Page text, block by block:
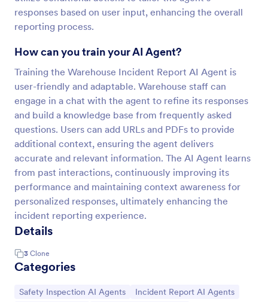
responses based on user input, enhancing the overall
reporting process.
How can you train your AI Agent?
Training the Warehouse Incident Report AI Agent is
user-friendly and adaptable. Warehouse staff can
engage in a chat with the agent to refine its responses
and build a knowledge base from frequently asked
questions. Users can add URLs and PDFs to provide
additional context, ensuring the agent delivers
accurate and relevant information. The AI Agent learns
from past interactions, continuously improving its
performance and maintaining context awareness for
personalized responses, ultimately enhancing the
incident reporting experience.
Details
3 Clone
Categories
Go to Category:
Safety Inspection AI Agents Go to Category:
Incident Report AI Agents